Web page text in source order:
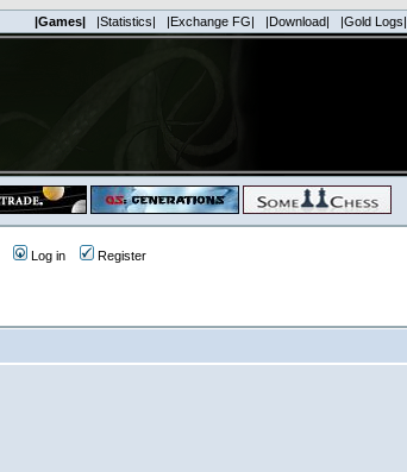
|Games| |Statistics| |Exchange FG| |Download| |Gold Logs|
Log in Register